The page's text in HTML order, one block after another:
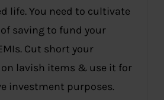
life. You need to cultivate
saving to fund your
Cut short your
on lavish items & use it for
investment purposes.